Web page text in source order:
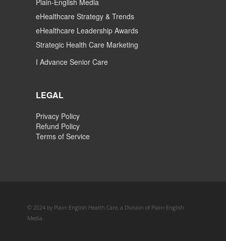
Plain-English Media
eHealthcare Strategy & Trends
eHealthcare Leadership Awards
Strategic Health Care Marketing
I Advance Senior Care
LEGAL
Privacy Policy
Refund Policy
Terms of Service
© 2024 by Plain-English Health Care, a Division of Plain-English
Media.